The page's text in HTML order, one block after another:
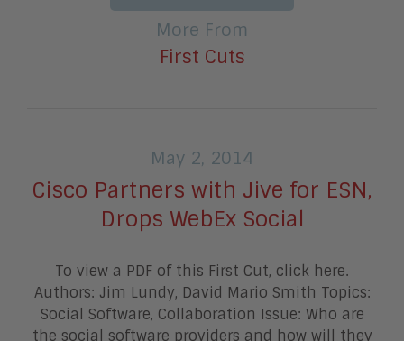
More From
First Cuts
May 2, 2014
Cisco Partners with Jive for ESN,
Drops WebEx Social
To view a PDF of this First Cut, click here.
Authors: Jim Lundy, David Mario Smith Topics:
Social Software, Collaboration Issue: Who are
the social software providers and how will they